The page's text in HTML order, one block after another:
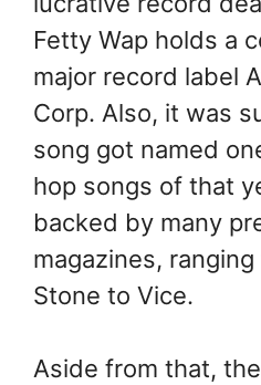
Fetty Wap holds a
major record label
Corp. Also, it was
song got named
hop songs of that
backed by many
magazines,
Stone to Vice.
Aside from that,